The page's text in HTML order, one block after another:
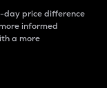
day price difference
informed
a more